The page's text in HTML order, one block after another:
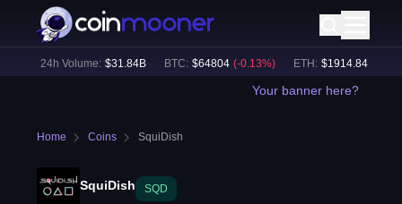
24h Volume: $31.84B BTC: $64804 (-0.13%) ETH: $1914.84 (+
Your banner here?
Home Coins SquiDish
SquiDish SQD